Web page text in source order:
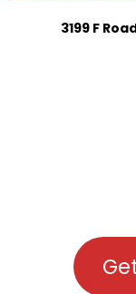
3199 F